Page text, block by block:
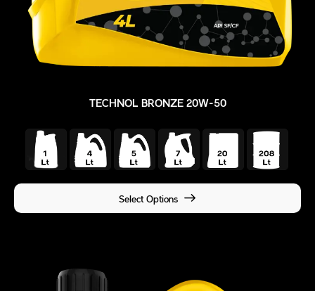
TECHNOL BRONZE 20W-50
Select Options